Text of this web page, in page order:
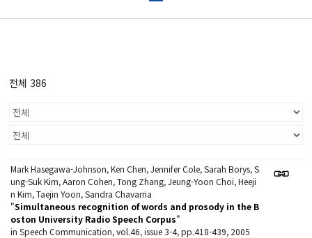
전체 386
Mark Hasegawa-Johnson, Ken Chen, Jennifer Cole, Sarah Borys, S
ung-Suk Kim, Aaron Cohen, Tong Zhang, Jeung-Yoon Choi, Heeji
n Kim, Taejin Yoon, Sandra Chavarria
"Simultaneous recognition of words and prosody in the B
oston University Radio Speech Corpus"
in Speech Communication, vol.46, issue 3-4, pp.418-439, 2005